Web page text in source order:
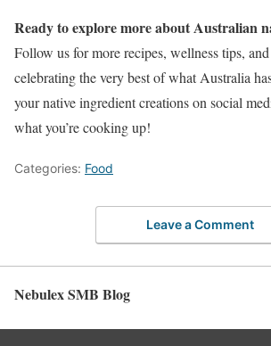
Ready to explore more about Australian
Follow us for more recipes, wellness tips,
celebrating the very best of what Australia
your native ingredient creations on social
what you’re cooking up!
Categories: Food
Leave a Comment
Nebulex SMB Blog